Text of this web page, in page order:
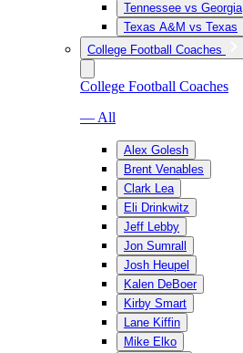
Tennessee vs Georgia
Texas A&M vs Texas
College Football Coaches
College Football Coaches
— All
Alex Golesh
Brent Venables
Clark Lea
Eli Drinkwitz
Jeff Lebby
Jon Sumrall
Josh Heupel
Kalen DeBoer
Kirby Smart
Lane Kiffin
Mike Elko